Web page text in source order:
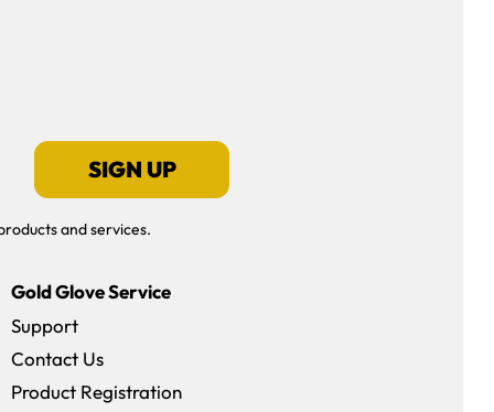
SIGN UP
and services.
Gold Glove Service
Support
Contact Us
Product Registration